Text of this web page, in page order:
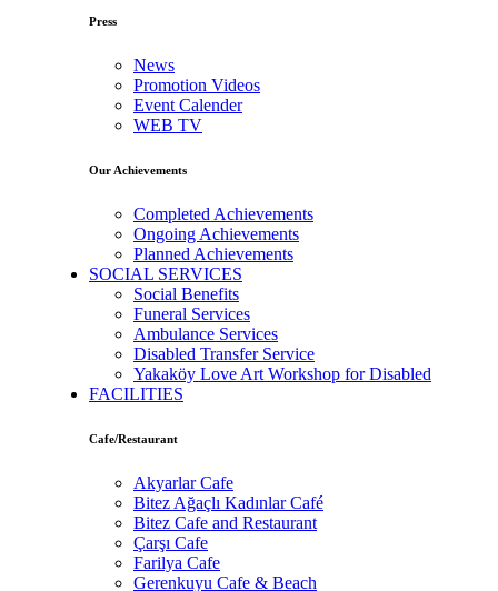
Press
News
Promotion Videos
Event Calender
WEB TV
Our Achievements
Completed Achievements
Ongoing Achievements
Planned Achievements
SOCIAL SERVICES
Social Benefits
Funeral Services
Ambulance Services
Disabled Transfer Service
Yakaköy Love Art Workshop for Disabled
FACILITIES
Cafe/Restaurant
Akyarlar Cafe
Bitez Ağaçlı Kadınlar Café
Bitez Cafe and Restaurant
Çarşı Cafe
Farilya Cafe
Gerenkuyu Cafe & Beach